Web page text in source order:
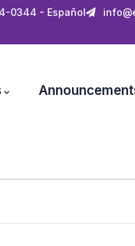
0344 - Español